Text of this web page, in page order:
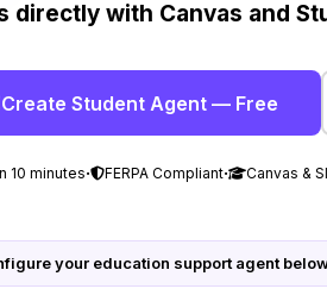
directly with Canvas and
Create Student Agent — Free
10 minutes· FERPA Compliant· Canvas &
your education support agent